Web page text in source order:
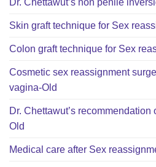
Dr. Chettawut’s non penile
Skin graft technique for Sex
Colon graft technique for Sex
Cosmetic sex reassignment
vagina-Old
Dr. Chettawut’s
Old
Medical care after Sex